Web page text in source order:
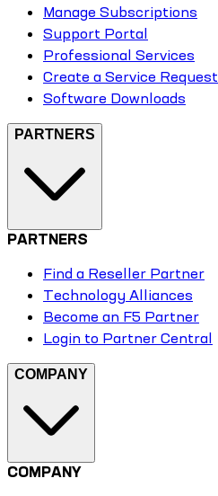
Manage Subscriptions
Support Portal
Professional Services
Create a Service Request
Software Downloads
PARTNERS
PARTNERS
Find a Reseller Partner
Technology Alliances
Become an F5 Partner
Login to Partner Central
COMPANY
COMPANY